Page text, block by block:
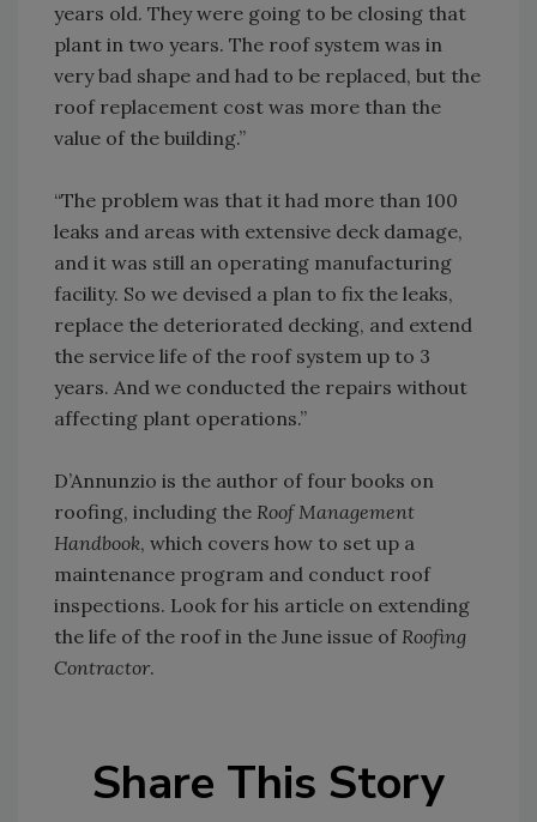
years old. They were going to be closing that
plant in two years. The roof system was in
very bad shape and had to be replaced, but the
roof replacement cost was more than the
value of the building.”
“The problem was that it had more than 100
leaks and areas with extensive deck damage,
and it was still an operating manufacturing
facility. So we devised a plan to fix the leaks,
replace the deteriorated decking, and extend
the service life of the roof system up to 3
years. And we conducted the repairs without
affecting plant operations.”
D’Annunzio is the author of four books on
roofing, including the Roof Management
Handbook, which covers how to set up a
maintenance program and conduct roof
inspections. Look for his article on extending
the life of the roof in the June issue of Roofing
Contractor.
Share This Story